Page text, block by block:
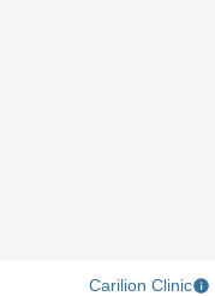
Carilion Clinic